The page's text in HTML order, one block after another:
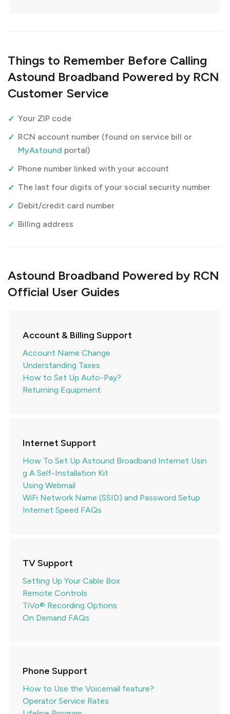
Things to Remember Before Calling
Astound Broadband Powered by RCN
Customer Service
Your ZIP code
RCN account number (found on service bill or
MyAstound portal)
Phone number linked with your account
The last four digits of your social security number
Debit/credit card number
Billing address
Astound Broadband Powered by RCN
Official User Guides
Account & Billing Support
Account Name Change
Understanding Taxes
How to Set Up Auto-Pay?
Returning Equipment
Internet Support
How To Set Up Astound Broadband Internet Usin
g A Self-Installation Kit
Using Webmail
WiFi Network Name (SSID) and Password Setup
Internet Speed FAQs
TV Support
Setting Up Your Cable Box
Remote Controls
TiVo® Recording Options
On Demand FAQs
Phone Support
How to Use the Voicemail feature?
Operator Service Rates